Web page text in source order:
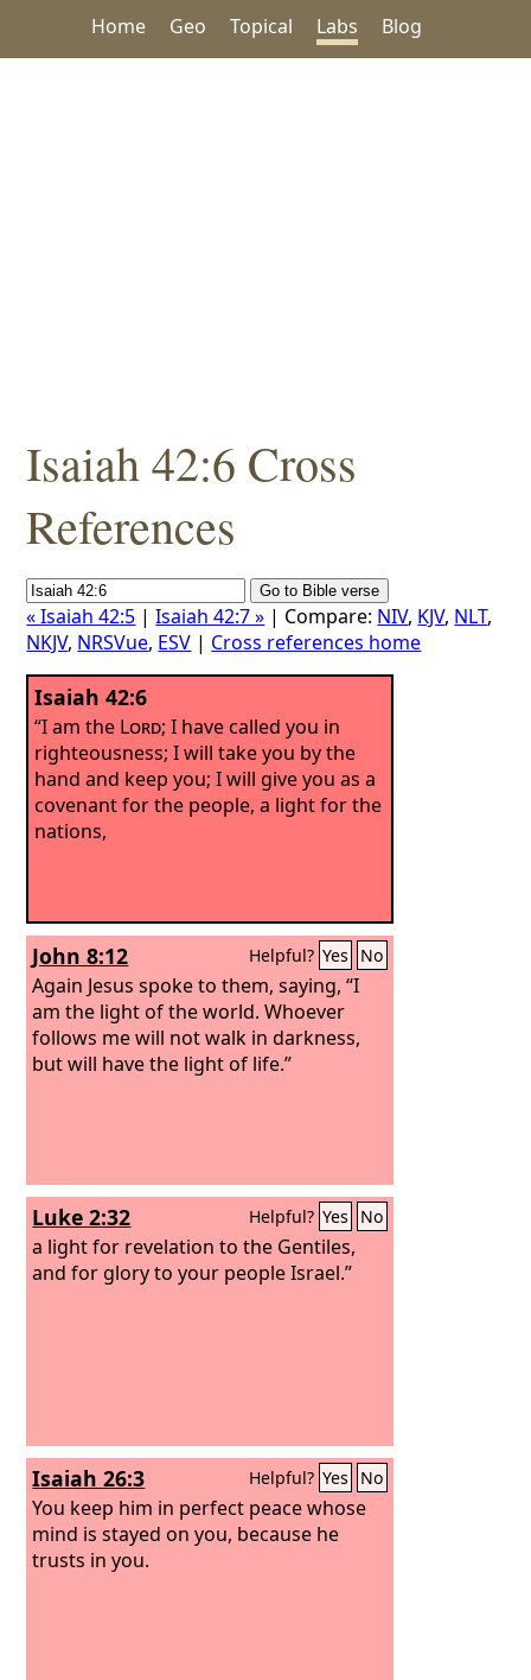
Home Geo Topical Labs Blog
Isaiah 42:6 Cross
References
« Isaiah 42:5 |Isaiah 42:7 » | Compare: NIV, KJV, NLT,
NKJV, NRSVue, ESV | Cross references home
Isaiah 42:6
“I am the Lord; I have called you in
righteousness; I will take you by the
hand and keep you; I will give you as a
covenant for the people, a light for the
nations,
John 8:12 Helpful? Yes No
Again Jesus spoke to them, saying, “I
am the light of the world. Whoever
follows me will not walk in darkness,
but will have the light of life.”
Luke 2:32 Helpful? Yes No
a light for revelation to the Gentiles,
and for glory to your people Israel.”
Isaiah 26:3 Helpful? Yes No
You keep him in perfect peace whose
mind is stayed on you, because he
trusts in you.